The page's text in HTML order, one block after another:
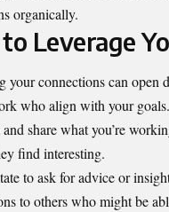
organically.
Leverage
your connections can
who align with your goals.
share what you’re
find interesting.
to ask for advice or
to others who might be